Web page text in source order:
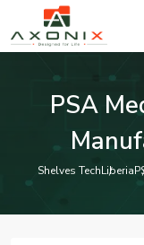
PSA
Shelves TechLiberia